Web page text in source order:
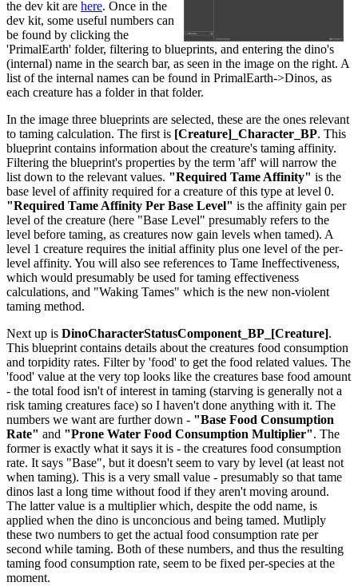
the dev kit are here. Once in the
dev kit, some useful numbers can
be found by clicking the
'PrimalEarth' folder, filtering to blueprints, and entering the dino's
(internal) name in the search bar, as seen in the image on the right. A
list of the internal names can be found in PrimalEarth->Dinos, as
each creature has a folder in that folder.
In the image three blueprints are selected, these are the ones relevant
to taming calculation. The first is [Creature]_Character_BP. This
blueprint contains information about the creature's taming affinity.
Filtering the blueprint's properties by the term 'aff' will narrow the
list down to the relevant values. "Required Tame Affinity" is the
base level of affinity required for a creature of this type at level 0.
"Required Tame Affinity Per Base Level" is the affinity gain per
level of the creature (here "Base Level" presumably refers to the
level before taming, as creatures now gain levels when tamed). A
level 1 creature requires the initial affinity plus one level of the per-
level affinity. You will also see references to Tame Ineffectiveness,
which would presumably be used for taming effectiveness
calculations, and "Waking Tames" which is the new non-violent
taming method.
Next up is DinoCharacterStatusComponent_BP_[Creature].
This blueprint contains details about the creatures food consumption
and torpidity rates. Filter by 'food' to get the food related values. The
'food' value at the very top looks like the creatures base food amount
- the total food isn't of interest in taming (starving is generally not a
risk taming creatures face) so I haven't done anything with it. The
numbers we want are further down - "Base Food Consumption
Rate" and "Prone Water Food Consumption Multiplier". The
former is exactly what it says it is - the creatures food consumption
rate. It says "Base", but it doesn't seem to vary by level (at least not
when taming). This is a very small value - presumably so that tame
dinos last a long time without food if they aren't moving around.
The latter value is a multiplier which, despite the odd name, is
applied when the dino is unconcious and being tamed. Mutliply
these two numbers to get the actual food consumption rate per
second while taming. Both of these numbers, and thus the resulting
taming food consumption rate, seem to be fixed per-species at the
moment.